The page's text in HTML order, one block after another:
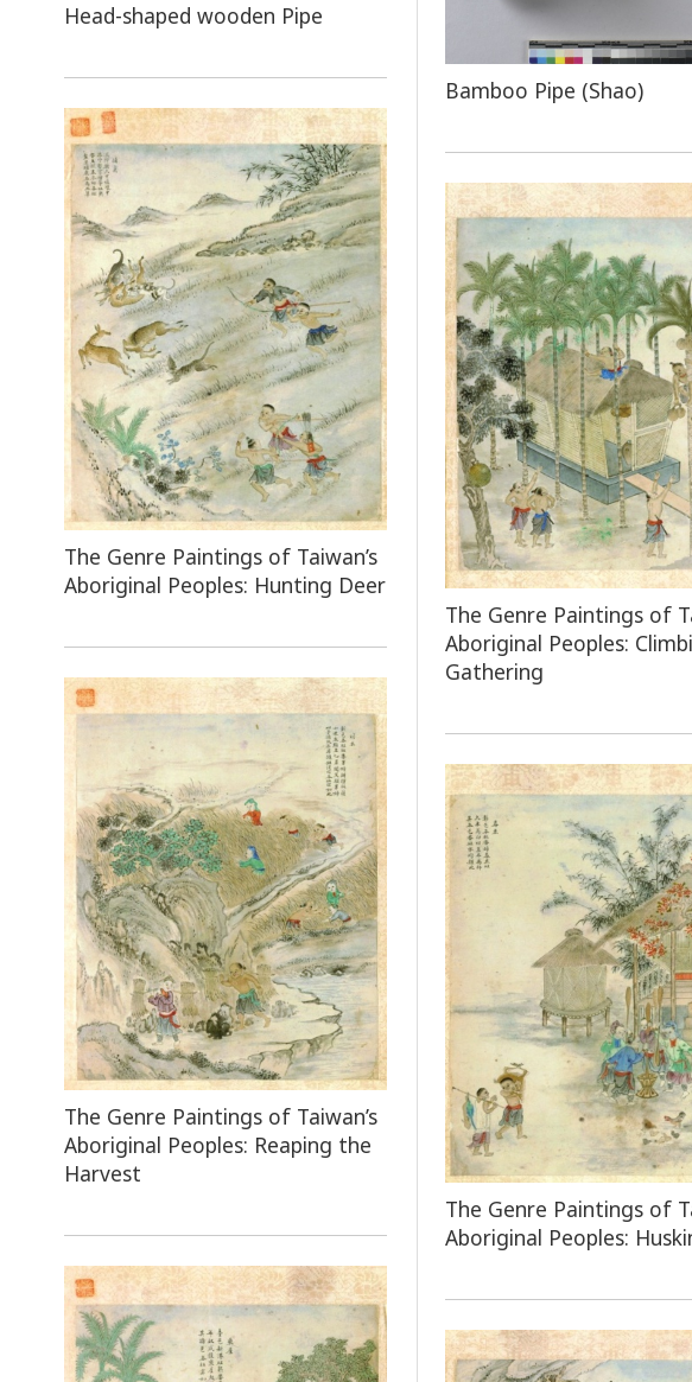
Head-shaped wooden Pipe
Bamboo Pipe (Shao)
The Genre Paintings of Taiwan’s
Aboriginal Peoples: Hunting Deer
The Genre Paintings of
Aboriginal Peoples:
Gathering
The Genre Paintings of Taiwan’s
Aboriginal Peoples: Reaping the
Harvest
The Genre Paintings of
Aboriginal Peoples: